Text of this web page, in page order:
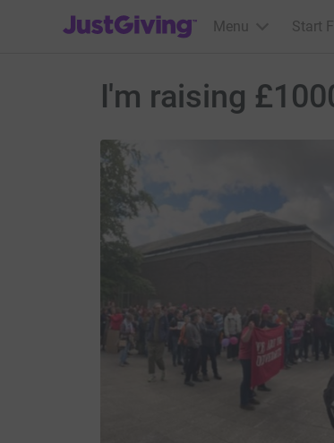
JustGiving’s homepage
Menu Start
I'm raising